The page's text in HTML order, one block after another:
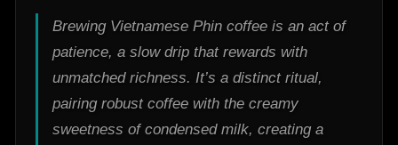
Brewing Vietnamese Phin coffee is an act of
patience, a slow drip that rewards with
unmatched richness. It’s a distinct ritual,
pairing robust coffee with the creamy
sweetness of condensed milk, creating a